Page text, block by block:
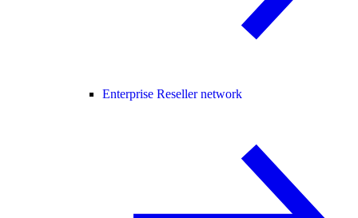
Enterprise Reseller network